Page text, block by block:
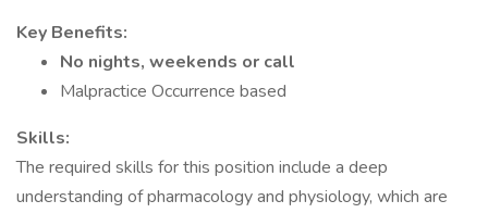
Key Benefits:
No nights, weekends or call
Malpractice Occurrence based
Skills:
The required skills for this position include a deep
understanding of pharmacology and physiology, which are